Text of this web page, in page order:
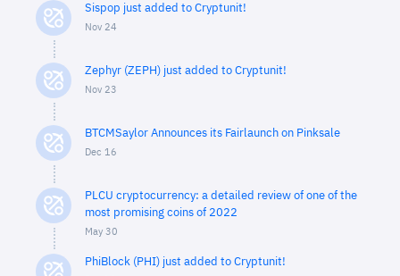
Sispop just added to Cryptunit!
Nov 24
Zephyr (ZEPH) just added to Cryptunit!
Nov 23
BTCMSaylor Announces its Fairlaunch on Pinksale
Dec 16
PLCU cryptocurrency: a detailed review of one of the
most promising coins of 2022
May 30
PhiBlock (PHI) just added to Cryptunit!